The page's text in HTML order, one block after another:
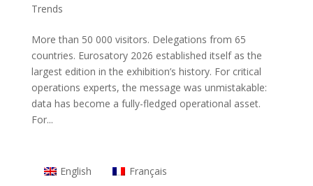
Trends
More than 50 000 visitors. Delegations from 65
countries. Eurosatory 2026 established itself as the
largest edition in the exhibition’s history. For critical
operations experts, the message was unmistakable:
data has become a fully-fledged operational asset.
For...
English Français